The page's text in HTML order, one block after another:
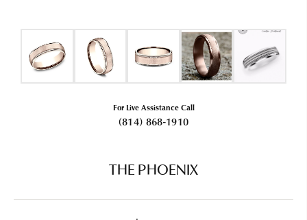
For Live Assistance Call
(814) 868-1910
THE PHOENIX